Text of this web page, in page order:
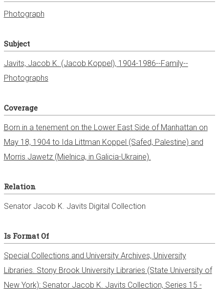
Photograph
Subject
Javits, Jacob K. (Jacob Koppel), 1904-1986--Family--
Photographs
Coverage
Born in a tenement on the Lower East Side of Manhattan on
May 18, 1904 to Ida Littman Koppel (Safed, Palestine) and
Morris Jawetz (Mielnica, in Galicia-Ukraine).
Relation
Senator Jacob K. Javits Digital Collection
Is Format Of
Special Collections and University Archives, University
Libraries. Stony Brook University Libraries (State University of
New York): Senator Jacob K. Javits Collection, Series 15 -